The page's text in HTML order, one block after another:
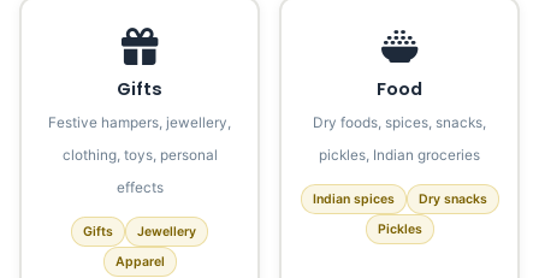
Gifts
Festive hampers, jewellery,
clothing, toys, personal
effects
Gifts
Jewellery
Apparel
Food
Dry foods, spices, snacks,
pickles, Indian groceries
Indian spices
Dry snacks
Pickles